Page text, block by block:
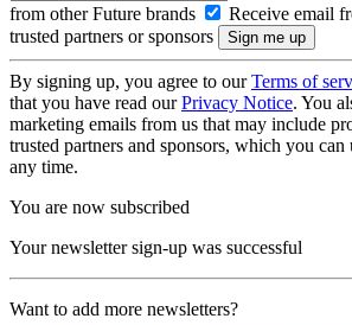
from other Future brands
Receive email
trusted partners or sponsors
By signing up, you agree to ourTerms of
that you have read ourPrivacy Notice. You
marketing emails from us that may include
trusted partners and sponsors, which you
any time.
You are now subscribed
Your newsletter sign-up was successful
Want to add more newsletters?